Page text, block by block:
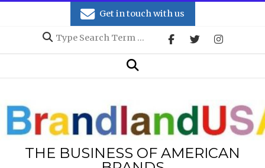
Get in touch with us
Search
Search
THE BUSINESS OF AMERICAN